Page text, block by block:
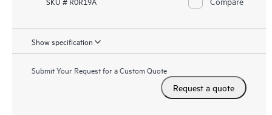
Show specification
Submit Your Request for a Custom Quote
Request a quote